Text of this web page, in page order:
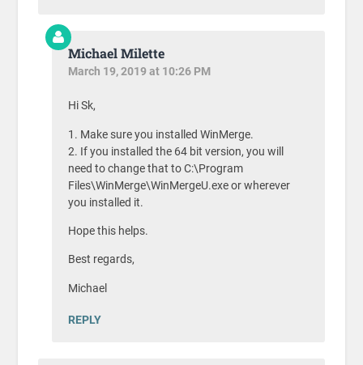
Michael Milette
March 19, 2019 at 10:26 PM
Hi Sk,
1. Make sure you installed WinMerge.
2. If you installed the 64 bit version, you will
need to change that to C:\Program
Files\WinMerge\WinMergeU.exe or wherever
you installed it.
Hope this helps.
Best regards,
Michael
REPLY